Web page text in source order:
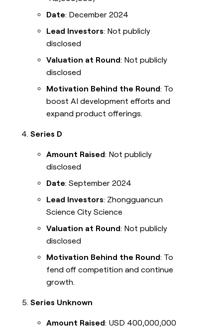
Date: December 2024
Lead Investors: Not publicly
disclosed
Valuation at Round: Not publicly
disclosed
Motivation Behind the Round: To
boost AI development efforts and
expand product offerings.
Series D
Amount Raised: Not publicly
disclosed
Date: September 2024
Lead Investors: Zhongguancun
Science City Science
Valuation at Round: Not publicly
disclosed
Motivation Behind the Round: To
fend off competition and continue
growth.
Series Unknown
Amount Raised: USD 400,000,000